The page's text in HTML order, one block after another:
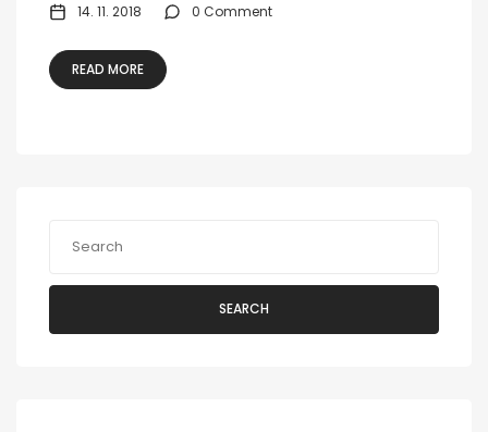
14. 11. 2018 0 Comment
READ MORE
SEARCH